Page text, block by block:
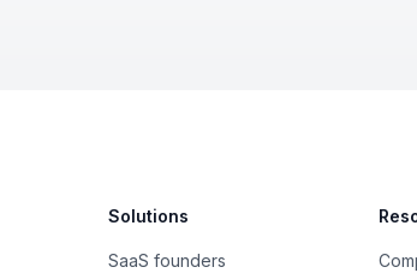
Solutions
SaaS founders